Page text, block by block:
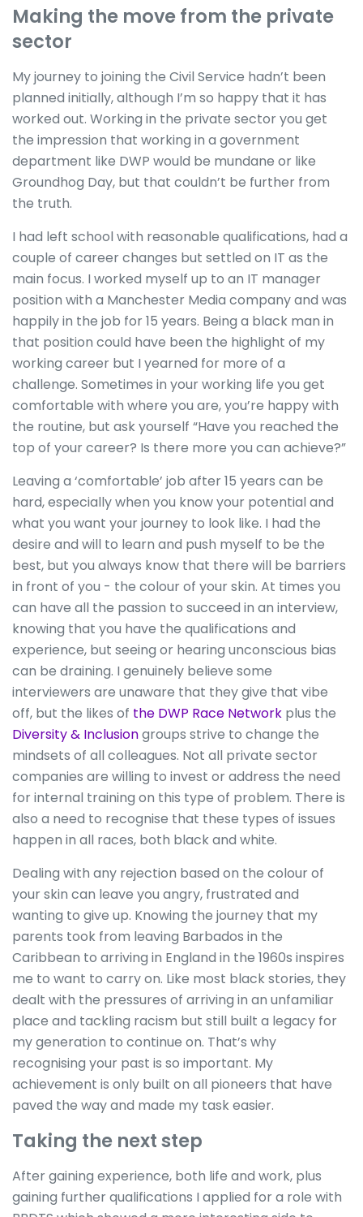
Making the move from the private
sector
My journey to joining the Civil Service hadn’t been
planned initially, although I’m so happy that it has
worked out. Working in the private sector you get
the impression that working in a government
department like DWP would be mundane or like
Groundhog Day, but that couldn’t be further from
the truth.
I had left school with reasonable qualifications, had a
couple of career changes but settled on IT as the
main focus. I worked myself up to an IT manager
position with a Manchester Media company and was
happily in the job for 15 years. Being a black man in
that position could have been the highlight of my
working career but I yearned for more of a
challenge. Sometimes in your working life you get
comfortable with where you are, you’re happy with
the routine, but ask yourself “Have you reached the
top of your career? Is there more you can achieve?”
Leaving a ‘comfortable’ job after 15 years can be
hard, especially when you know your potential and
what you want your journey to look like. I had the
desire and will to learn and push myself to be the
best, but you always know that there will be barriers
in front of you - the colour of your skin. At times you
can have all the passion to succeed in an interview,
knowing that you have the qualifications and
experience, but seeing or hearing unconscious bias
can be draining. I genuinely believe some
interviewers are unaware that they give that vibe
off, but the likes of the DWP Race Network plus the
Diversity & Inclusiongroups strive to change the
mindsets of all colleagues. Not all private sector
companies are willing to invest or address the need
for internal training on this type of problem. There is
also a need to recognise that these types of issues
happen in all races, both black and white.
Dealing with any rejection based on the colour of
your skin can leave you angry, frustrated and
wanting to give up. Knowing the journey that my
parents took from leaving Barbados in the
Caribbean to arriving in England in the 1960s inspires
me to want to carry on. Like most black stories, they
dealt with the pressures of arriving in an unfamiliar
place and tackling racism but still built a legacy for
my generation to continue on. That’s why
recognising your past is so important. My
achievement is only built on all pioneers that have
paved the way and made my task easier.
Taking the next step
After gaining experience, both life and work, plus
gaining further qualifications I applied for a role with